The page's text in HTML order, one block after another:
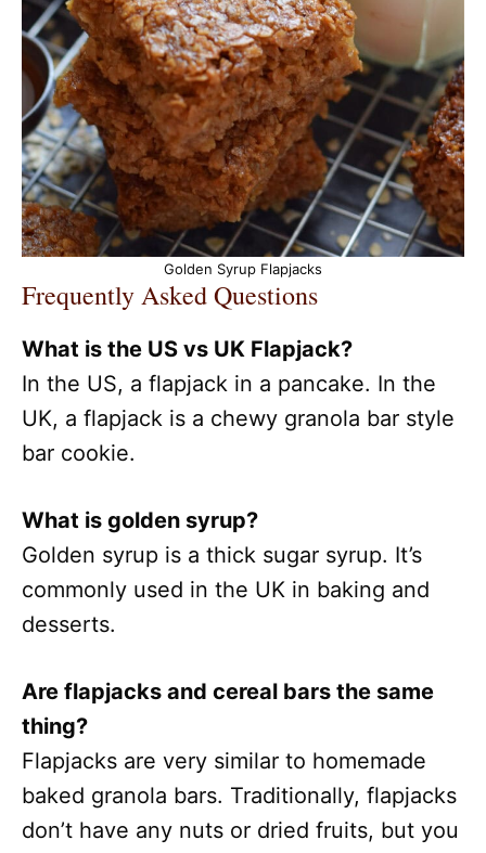
Golden Syrup Flapjacks
Frequently Asked Questions
What is the US vs UK Flapjack?
In the US, a flapjack in a pancake. In the
UK, a flapjack is a chewy granola bar style
bar cookie.
What is golden syrup?
Golden syrup is a thick sugar syrup. It’s
commonly used in the UK in baking and
desserts.
Are flapjacks and cereal bars the same
thing?
Flapjacks are very similar to homemade
baked granola bars. Traditionally, flapjacks
don’t have any nuts or dried fruits, but you